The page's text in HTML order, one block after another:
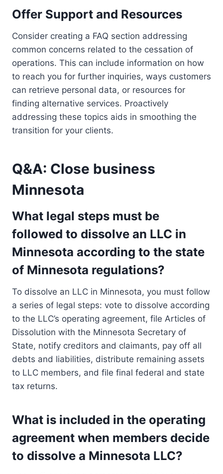
Offer Support and Resources
Consider creating a FAQ section addressing
common concerns related to the cessation of
operations. This can include information on how
to reach you for further inquiries, ways customers
can retrieve personal data, or resources for
finding alternative services. Proactively
addressing these topics aids in smoothing the
transition for your clients.
Q&A: Close business
Minnesota
What legal steps must be
followed to dissolve an LLC in
Minnesota according to the state
of Minnesota regulations?
To dissolve an LLC in Minnesota, you must follow
a series of legal steps: vote to dissolve according
to the LLC’s operating agreement, file Articles of
Dissolution with the Minnesota Secretary of
State, notify creditors and claimants, pay off all
debts and liabilities, distribute remaining assets
to LLC members, and file final federal and state
tax returns.
What is included in the operating
agreement when members decide
to dissolve a Minnesota LLC?